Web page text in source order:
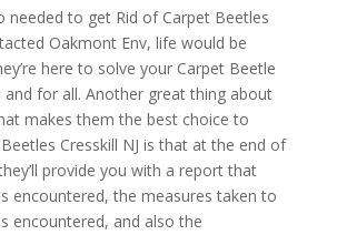
needed to get Rid of Carpet Beetles
Oakmont Env, life would be
here to solve your Carpet Beetle
for all. Another great thing about
makes them the best choice to
Cresskill NJ is that at the end of
provide you with a report that
encountered, the measures taken to
encountered, and also the